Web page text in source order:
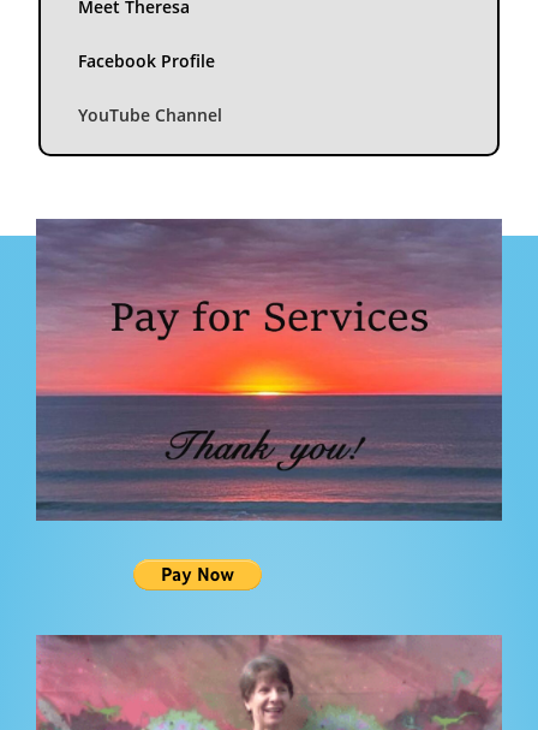
Meet Theresa
Facebook Profile
YouTube Channel